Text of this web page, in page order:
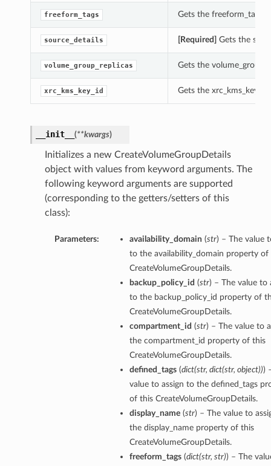
freeform_tags Gets the freeform_tags
source_details [Required] Gets the
volume_group_replicas Gets the
xrc_kms_key_id Gets the
__init__ (**kwargs)
Initializes a new CreateVolumeGroupDetails
object with values from keyword arguments. The
following keyword arguments are supported
(corresponding to the getters/setters of this
class):
Parameters: availability_domain (str) – The value
to the availability_domain property of
CreateVolumeGroupDetails.
backup_policy_id (str) – The value to
to the backup_policy_id property of
CreateVolumeGroupDetails.
compartment_id (str) – The value to
the compartment_id property of this
CreateVolumeGroupDetails.
defined_tags(dict(str, dict(str, object)))
value to assign to the defined_tags
of this CreateVolumeGroupDetails.
display_name(str) – The value to
the display_name property of this
CreateVolumeGroupDetails.
freeform_tags(dict(str, str)) – The